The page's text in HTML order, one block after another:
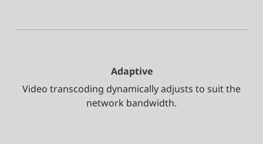
Adaptive
Video transcoding dynamically adjusts to suit the
network bandwidth.